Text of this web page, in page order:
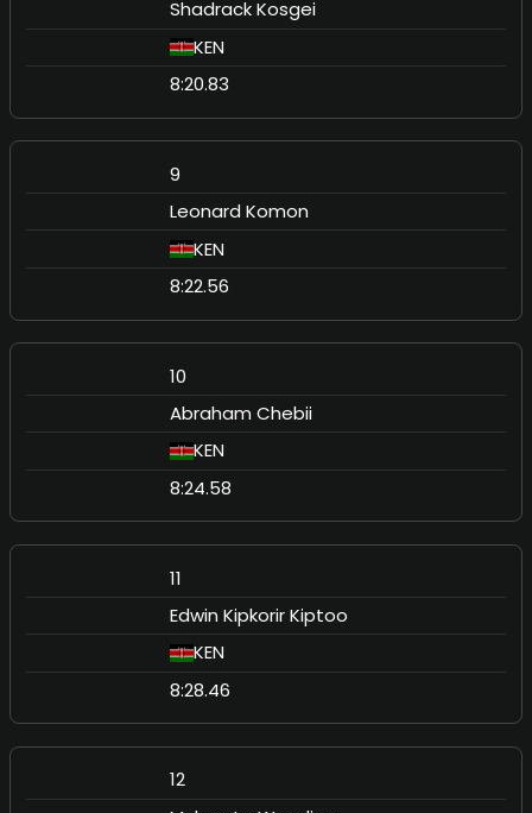
Shadrack Kosgei
KEN
8:20.83
9
Leonard Komon
KEN
8:22.56
10
Abraham Chebii
KEN
8:24.58
11
Edwin Kipkorir Kiptoo
KEN
8:28.46
12